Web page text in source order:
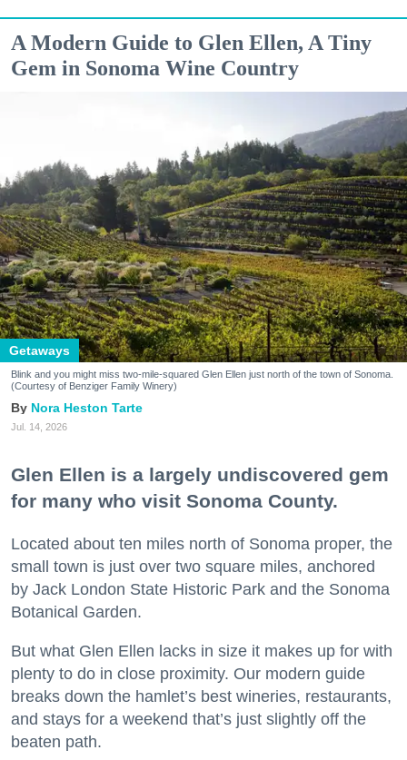
A Modern Guide to Glen Ellen, A Tiny
Gem in Sonoma Wine Country
Getaways
Blink and you might miss two-mile-squared Glen Ellen just north of the town of Sonoma.
(Courtesy of Benziger Family Winery)
Nora Heston Tarte
Jul. 14, 2026
Glen Ellen is a largely undiscovered gem
for many who visit Sonoma County.
Located about ten miles north of Sonoma proper, the
small town is just over two square miles, anchored
by Jack London State Historic Park and the Sonoma
Botanical Garden.
But what Glen Ellen lacks in size it makes up for with
plenty to do in close proximity. Our modern guide
breaks down the hamlet’s best wineries, restaurants,
and stays for a weekend that’s just slightly off the
beaten path.